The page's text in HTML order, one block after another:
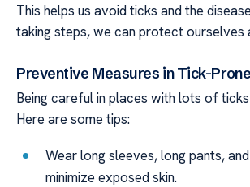
This helps us avoid ticks and the
taking steps, we can protect ourselves
Preventive Measures in Tick-
Being careful in places with lots of
Here are some tips:
Wear long sleeves, long pants,
minimize exposed skin.